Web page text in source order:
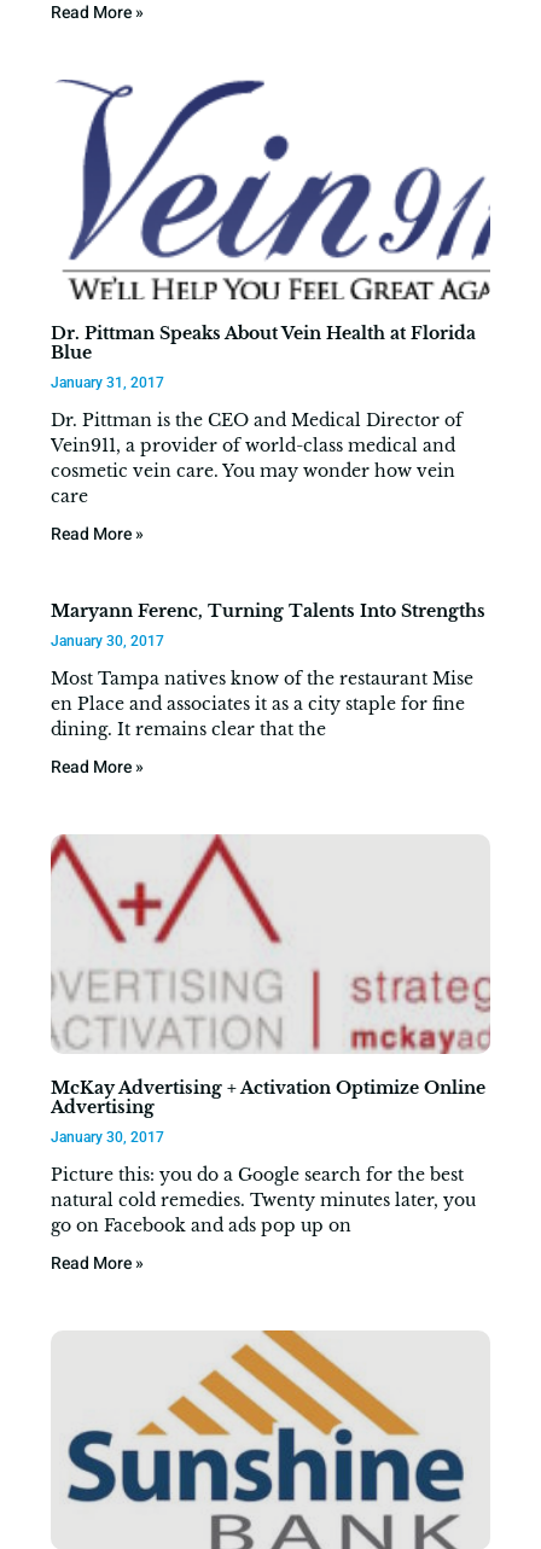
Read More »
Dr. Pittman Speaks About Vein Health at Florida
Blue
January 31, 2017
Dr. Pittman is the CEO and Medical Director of
Vein911, a provider of world-class medical and
cosmetic vein care. You may wonder how vein
care
Read More »
Maryann Ferenc, Turning Talents Into Strengths
January 30, 2017
Most Tampa natives know of the restaurant Mise
en Place and associates it as a city staple for fine
dining. It remains clear that the
Read More »
McKay Advertising + Activation Optimize Online
Advertising
January 30, 2017
Picture this: you do a Google search for the best
natural cold remedies. Twenty minutes later, you
go on Facebook and ads pop up on
Read More »